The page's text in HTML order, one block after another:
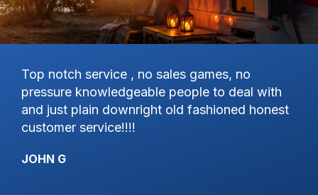
Top notch service , no sales games, no
pressure knowledgeable people to deal with
and just plain downright old fashioned honest
customer service!!!!
JOHN G